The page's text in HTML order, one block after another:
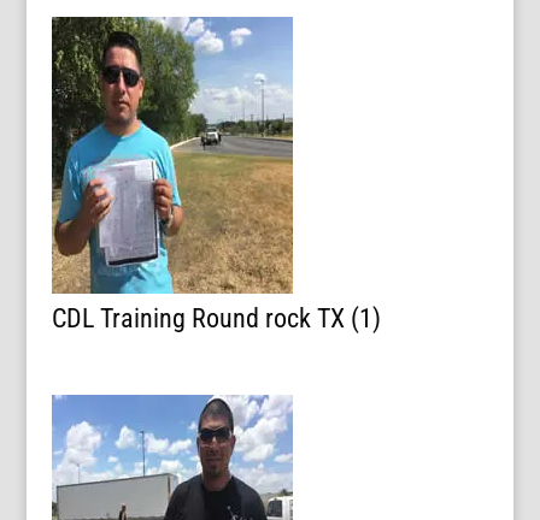
CDL Training Round rock TX (1)